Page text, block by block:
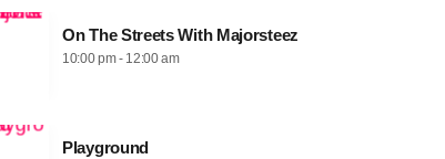
On The Streets With Majorsteez
10:00 pm - 12:00 am
Playground